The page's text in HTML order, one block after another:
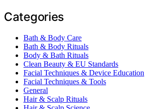
Categories
Bath & Body Care
Bath & Body Rituals
Body & Bath Rituals
Clean Beauty & EU Standards
Facial Techniques & Device Education
Facial Techniques & Tools
General
Hair & Scalp Rituals